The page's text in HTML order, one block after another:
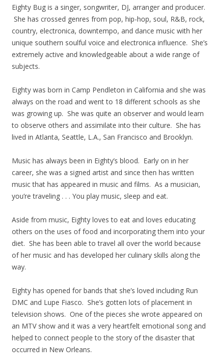
Eighty Bug is a singer, songwriter, DJ, arranger and producer.
She has crossed genres from pop, hip-hop, soul, R&B, rock,
country, electronica, downtempo, and dance music with her
unique southern soulful voice and electronica influence. She’s
extremely active and knowledgeable about a wide range of
subjects.
Eighty was born in Camp Pendleton in California and she was
always on the road and went to 18 different schools as she
was growing up. She was quite an observer and would learn
to observe others and assimilate into their culture. She has
lived in Atlanta, Seattle, L.A., San Francisco and Brooklyn.
Music has always been in Eighty’s blood. Early on in her
career, she was a signed artist and since then has written
music that has appeared in music and films. As a musician,
you’re traveling . . . You play music, sleep and eat.
Aside from music, Eighty loves to eat and loves educating
others on the uses of food and incorporating them into your
diet. She has been able to travel all over the world because
of her music and has developed her culinary skills along the
way.
Eighty has opened for bands that she’s loved including Run
DMC and Lupe Fiasco. She’s gotten lots of placement in
television shows. One of the pieces she wrote appeared on
an MTV show and it was a very heartfelt emotional song and
helped to connect people to the story of the disaster that
occurred in New Orleans.